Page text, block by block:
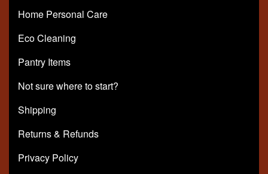
Home Personal Care
Eco Cleaning
Pantry Items
Not sure where to start?
Shipping
Returns & Refunds
Privacy Policy